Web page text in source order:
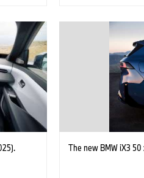
The new BMW iX3